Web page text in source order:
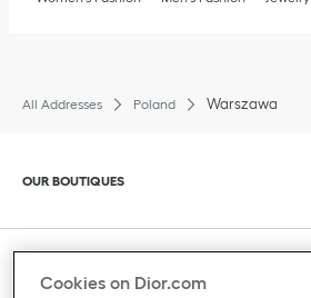
All Addresses Poland Warszawa
Click to expand or collapse content
OUR BOUTIQUES
Click to expand or collapse content
CLIENT SERVICE
Cookies on Dior.com